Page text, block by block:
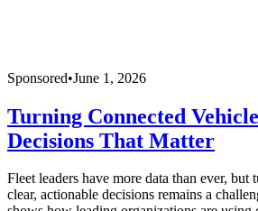
Sponsored•June 1, 2026
Turning Connected
Decisions That Matter
Fleet leaders have more data than ever, but
clear, actionable decisions remains a